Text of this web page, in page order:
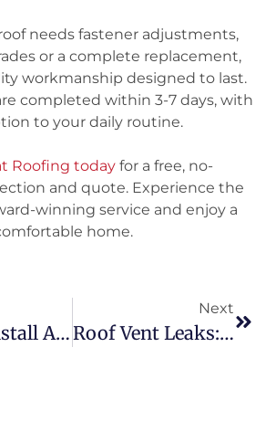
needs fastener adjustments,
or a complete replacement,
workmanship designed to last.
completed within 3-7 days, with
to your daily routine.
Roofing today for a free, no-
and quote. Experience the
winning service and enjoy a
home.
How To Install A Skylight On A Corrugated Metal Roof
Next
Roof Vent Leaks: Causes, Repair Options And Prevention